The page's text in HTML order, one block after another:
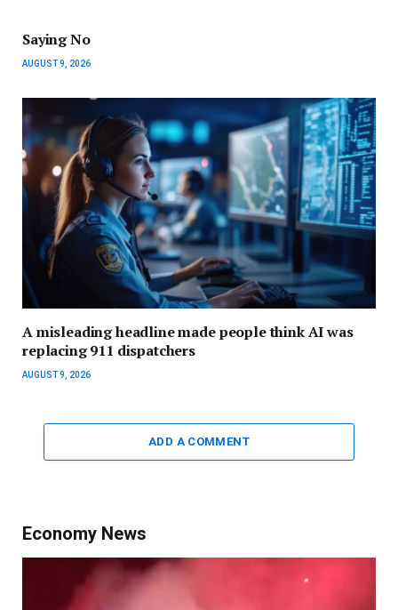
Saying No
AUGUST 9, 2026
A misleading headline made people think AI was
replacing 911 dispatchers
AUGUST 9, 2026
ADD A COMMENT
Economy News